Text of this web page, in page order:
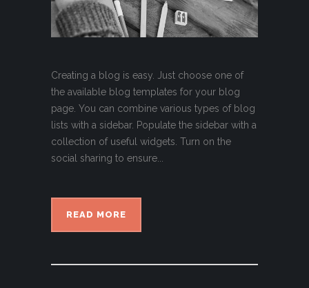
Creating a blog is easy. Just choose one of
the available blog templates for your blog
page. You can combine various types of blog
lists with a sidebar. Populate the sidebar with a
collection of useful widgets. Turn on the
social sharing to ensure...
READ MORE